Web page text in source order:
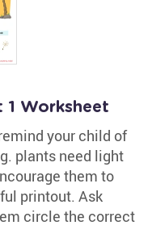
1 Worksheet
your child of
plants need light
them to
printout. Ask
circle the correct